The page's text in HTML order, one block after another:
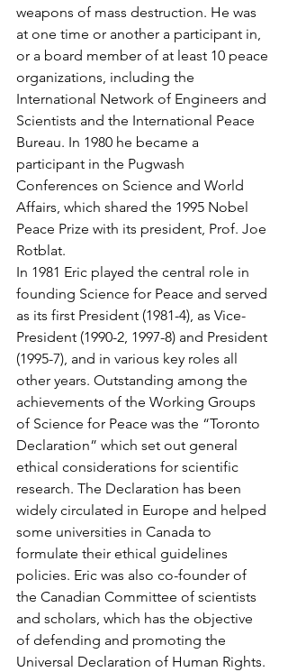
weapons of mass destruction. He was
at one time or another a participant in,
or a board member of at least 10 peace
organizations, including the
International Network of Engineers and
Scientists and the International Peace
Bureau. In 1980 he became a
participant in the Pugwash
Conferences on Science and World
Affairs, which shared the 1995 Nobel
Peace Prize with its president, Prof. Joe
Rotblat.
In 1981 Eric played the central role in
founding Science for Peace and served
as its first President (1981-4), as Vice-
President (1990-2, 1997-8) and President
(1995-7), and in various key roles all
other years. Outstanding among the
achievements of the Working Groups
of Science for Peace was the “Toronto
Declaration” which set out general
ethical considerations for scientific
research. The Declaration has been
widely circulated in Europe and helped
some universities in Canada to
formulate their ethical guidelines
policies. Eric was also co-founder of
the Canadian Committee of scientists
and scholars, which has the objective
of defending and promoting the
Universal Declaration of Human Rights.